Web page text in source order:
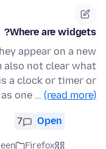
Where are widgets?
appear on a new
also not clear what
a clock or timer or
one … (read more)
Open
7
Firefox